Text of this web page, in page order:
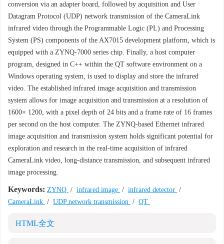
conversion via an adapter board, followed by acquisition and User
Datagram Protocol (UDP) network transmission of the CameraLink
infrared video through the Programmable Logic (PL) and Processing
System (PS) components of the AX7015 development platform, which is
equipped with a ZYNQ-7000 series chip. Finally, a host computer
program, designed in C++ within the QT software environment on a
Windows operating system, is used to display and store the infrared
video. The established infrared image acquisition and transmission
system allows for image acquisition and transmission at a resolution of
1600× 1200, with a pixel depth of 24 bits and a frame rate of 16 frames
per second on the host computer. The ZYNQ-based Ethernet infrared
image acquisition and transmission system holds significant potential for
exploration and research in the real-time acquisition of infrared
CameraLink video, long-distance transmission, and subsequent infrared
image processing.
Keywords: ZYNQ / infrared image / infrared detector /
CameraLink / UDP network transmission / QT
HTML全文